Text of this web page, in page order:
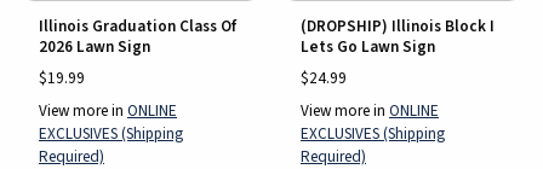
Illinois Graduation Class Of
2026 Lawn Sign
$19.99
View more in ONLINE
EXCLUSIVES (Shipping
Required)
(DROPSHIP) Illinois Block I
Lets Go Lawn Sign
$24.99
View more in ONLINE
EXCLUSIVES (Shipping
Required)